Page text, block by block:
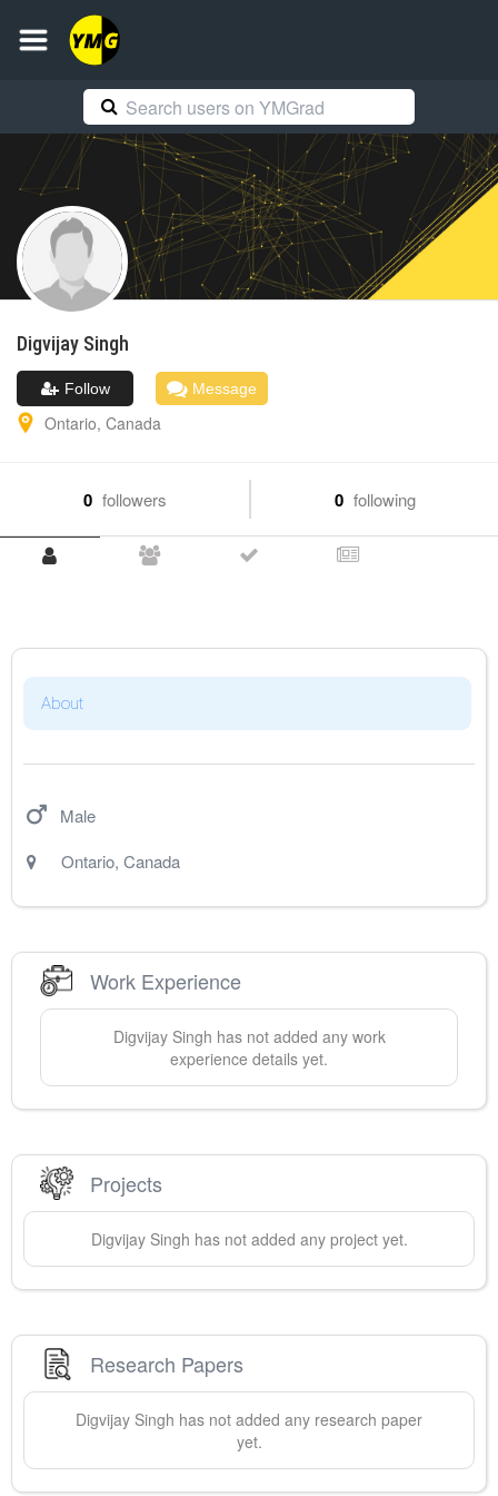
Digvijay Singh
Follow Message
Ontario, Canada
0 followers 0 following
About
Male
Ontario, Canada
Work Experience
Digvijay Singh has not added any work
experience details yet.
Projects
Digvijay Singh has not added any project yet.
Research Papers
Digvijay Singh has not added any research paper
yet.